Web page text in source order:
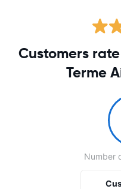
Customers
Terme
Number